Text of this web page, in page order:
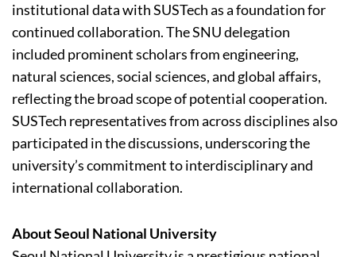
institutional data with SUSTech as a foundation for
continued collaboration. The SNU delegation
included prominent scholars from engineering,
natural sciences, social sciences, and global affairs,
reflecting the broad scope of potential cooperation.
SUSTech representatives from across disciplines also
participated in the discussions, underscoring the
university’s commitment to interdisciplinary and
international collaboration.
About Seoul National University